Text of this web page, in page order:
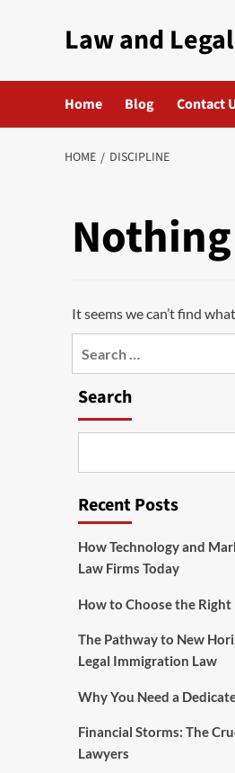
Law and
Home Blog Contact
HOME DISCIPLINE
It seems we can’t find
Search
Recent Posts
How Technology and
Law Firms Today
How to Choose the
The Pathway to New
Legal Immigration Law
Why You Need a
Financial Storms: The
Lawyers